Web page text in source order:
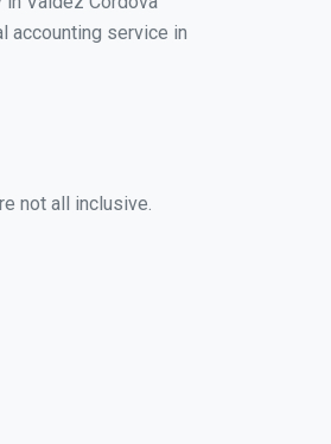
accounting service in
not all inclusive.